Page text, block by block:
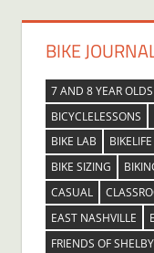
BIKE
7 AND 8 YEAR OLDS
BICYCLELESSONS
BIKE LAB
BIKELIFE
BIKE SIZING
CASUAL
EAST NASHVILLE
FRIENDS OF